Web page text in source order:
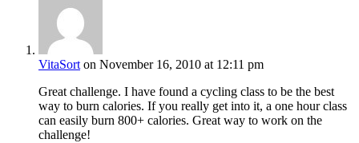
VitaSort on November 16, 2010 at 12:11 pm
Great challenge. I have found a cycling class to be the best
way to burn calories. If you really get into it, a one hour class
can easily burn 800+ calories. Great way to work on the
challenge!